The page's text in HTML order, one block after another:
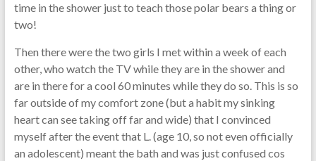
time in the shower just to teach those polar bears a thing or
two!
Then there were the two girls I met within a week of each
other, who watch the TV while they are in the shower and
are in there for a cool 60 minutes while they do so. This is so
far outside of my comfort zone (but a habit my sinking
heart can see taking off far and wide) that I convinced
myself after the event that L. (age 10, so not even officially
an adolescent) meant the bath and was just confused cos